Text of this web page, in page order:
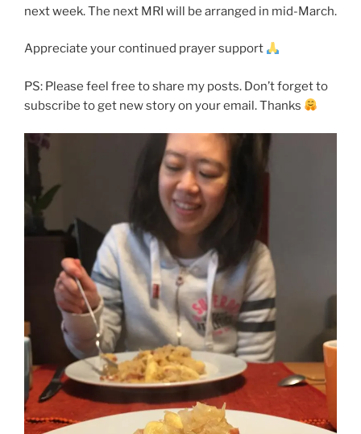
next week. The next MRI will be arranged in mid-March.
Appreciate your continued prayer support
PS: Please feel free to share my posts. Don’t forget to
subscribe to get new story on your email. Thanks